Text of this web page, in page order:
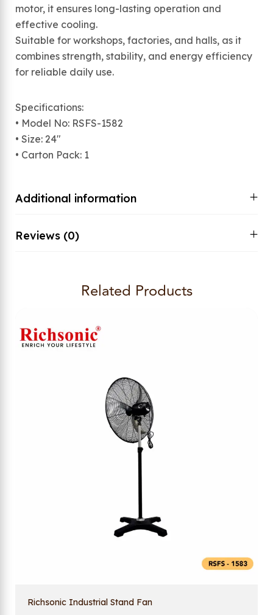
motor, it ensures long-lasting operation and
effective cooling.
Suitable for workshops, factories, and halls, as it
combines strength, stability, and energy efficiency
for reliable daily use.
Specifications:
• Model No: RSFS-1582
• Size: 24″
• Carton Pack: 1
Additional information
Reviews (0)
Related Products
Richsonic Industrial Stand Fan